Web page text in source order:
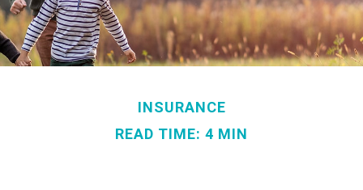
INSURANCE
READ TIME: 4 MIN